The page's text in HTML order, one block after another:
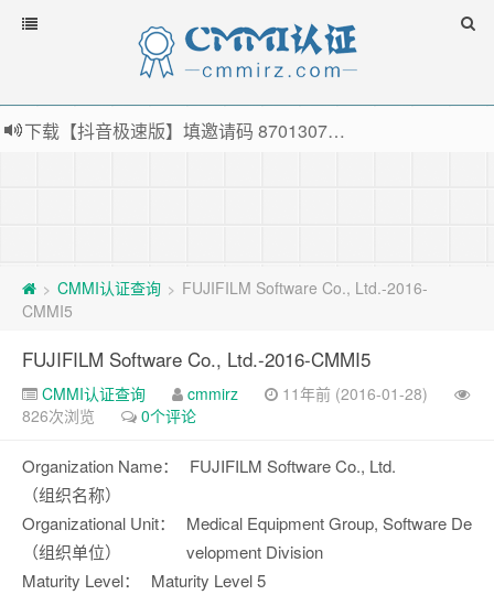
下载【抖音极速版】填邀请码 870130746 即可领38元红包，可立即支付宝提现！！
> CMMI认证查询 > FUJIFILM Software Co., Ltd.-2016-
CMMI5
FUJIFILM Software Co., Ltd.-2016-CMMI5
CMMI认证查询 cmmirz
11年前 (2016-01-28)
826次浏览
0个评论
Organization Name：
（组织名称）
FUJIFILM Software Co., Ltd.
Organizational Unit：
（组织单位）
Medical Equipment Group, Software De
velopment Division
Maturity Level：
Maturity Level 5